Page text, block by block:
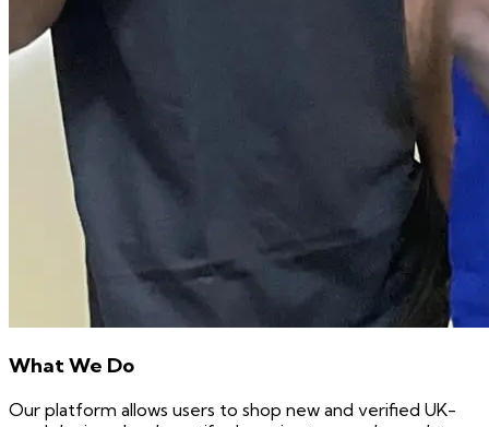
What We Do
Our platform allows users to shop new and verified UK-